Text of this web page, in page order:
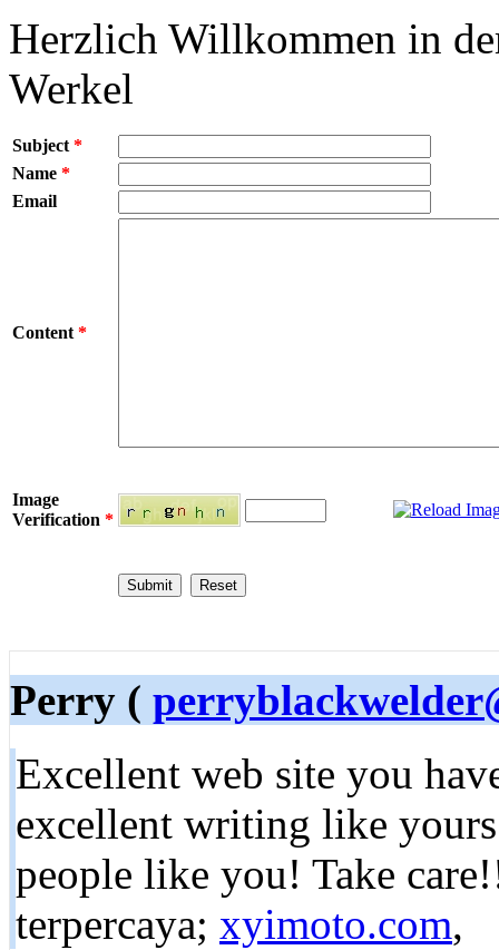
Herzlich Willkommen in
Werkel
Subject *
Name *
Email
Content *
Image
Verification *
Perry (
Excellent web site you
excellent writing like
people like you! Take
terpercaya; xyimoto.com,